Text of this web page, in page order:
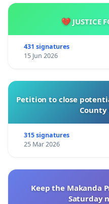
💔 JUSTICE
431 signatures
15 Jun 2026
Petition to close
County
315 signatures
25 Mar 2026
Keep the Makanda
Saturday